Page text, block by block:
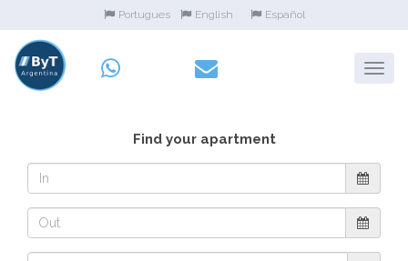
Portugues English Español
Find your apartment